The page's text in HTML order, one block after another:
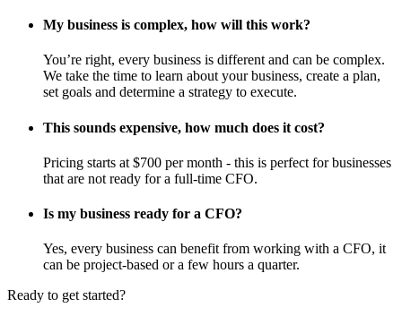
My business is complex, how will this work?
You’re right, every business is different and can be complex.
We take the time to learn about your business, create a plan,
set goals and determine a strategy to execute.
This sounds expensive, how much does it cost?
Pricing starts at $700 per month - this is perfect for businesses
that are not ready for a full-time CFO.
Is my business ready for a CFO?
Yes, every business can benefit from working with a CFO, it
can be project-based or a few hours a quarter.
Ready to get started?